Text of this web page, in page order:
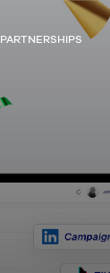
PARTNERSHIPS